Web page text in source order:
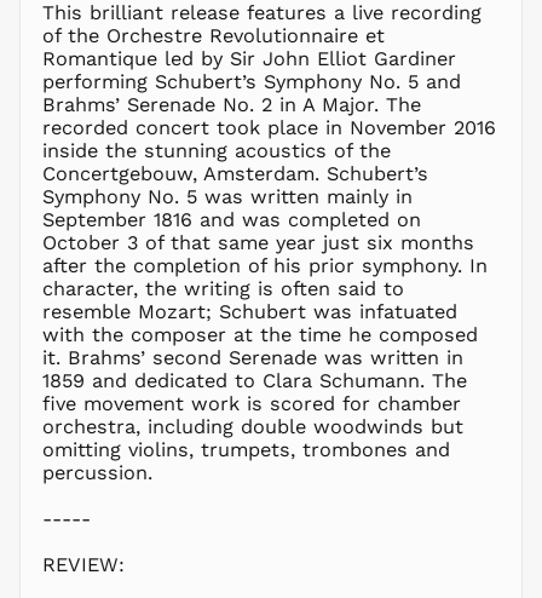
This brilliant release features a live recording
of the Orchestre Revolutionnaire et
Romantique led by Sir John Elliot Gardiner
performing Schubert’s Symphony No. 5 and
Brahms’ Serenade No. 2 in A Major. The
recorded concert took place in November 2016
inside the stunning acoustics of the
Concertgebouw, Amsterdam. Schubert’s
Symphony No. 5 was written mainly in
September 1816 and was completed on
October 3 of that same year just six months
after the completion of his prior symphony. In
character, the writing is often said to
resemble Mozart; Schubert was infatuated
with the composer at the time he composed
it. Brahms’ second Serenade was written in
1859 and dedicated to Clara Schumann. The
five movement work is scored for chamber
orchestra, including double woodwinds but
omitting violins, trumpets, trombones and
percussion.
-----
REVIEW:
KRW ₩
KYD $
KZT ₸
LAK ₭
LBP ل.ل
LKR ₨
MAD د.م.
MDL L
MKD ден
MMK K
MNT ₮
MOP P
MUR ₨
MVR
MVR
MWK MK
NIO C$